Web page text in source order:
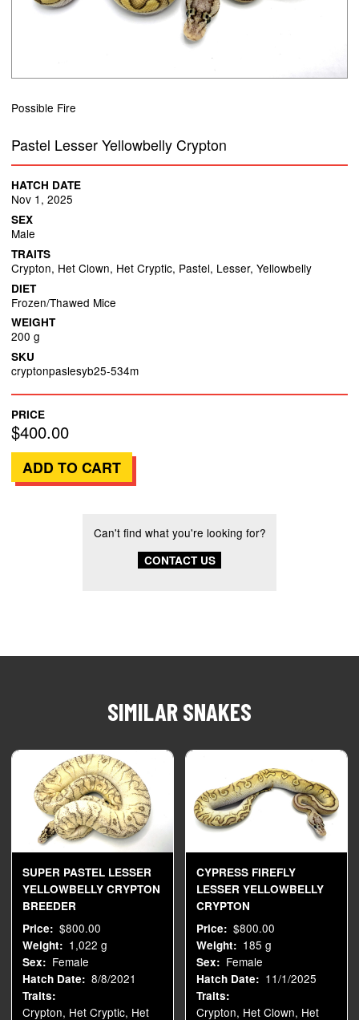
Possible Fire
Pastel Lesser Yellowbelly Crypton
HATCH DATE
Nov 1, 2025
SEX
Male
TRAITS
Crypton, Het Clown, Het Cryptic, Pastel, Lesser, Yellowbelly
DIET
Frozen/Thawed Mice
WEIGHT
200 g
SKU
cryptonpaslesyb25-534m
PRICE
$400.00
Can't find what you're looking for?
CONTACT US
SIMILAR SNAKES
SUPER PASTEL LESSER
YELLOWBELLY CRYPTON
BREEDER
Price
$800.00
Weight 1,022 g
Sex Female
Hatch Date 8/8/2021
Traits
Crypton, Het Cryptic, Het
CYPRESS FIREFLY
LESSER YELLOWBELLY
CRYPTON
Price
$800.00
Weight 185 g
Sex Female
Hatch Date 11/1/2025
Traits
Crypton, Het Clown, Het